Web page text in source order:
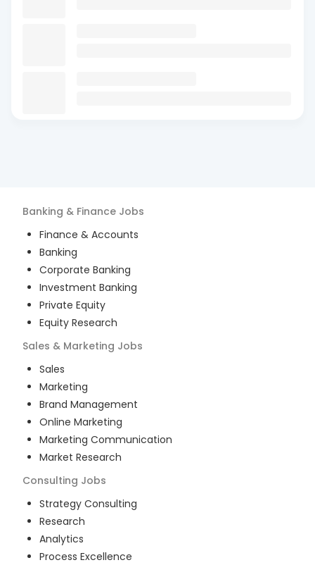
Banking & Finance Jobs
Finance & Accounts
Banking
Corporate Banking
Investment Banking
Private Equity
Equity Research
Sales & Marketing Jobs
Sales
Marketing
Brand Management
Online Marketing
Marketing Communication
Market Research
Consulting Jobs
Strategy Consulting
Research
Analytics
Process Excellence